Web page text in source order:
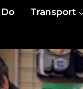
Transport